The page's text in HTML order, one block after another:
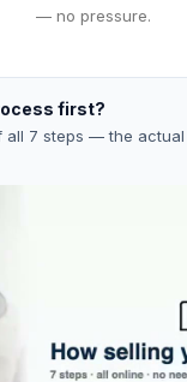
— no pressure.
first?
7 steps — the